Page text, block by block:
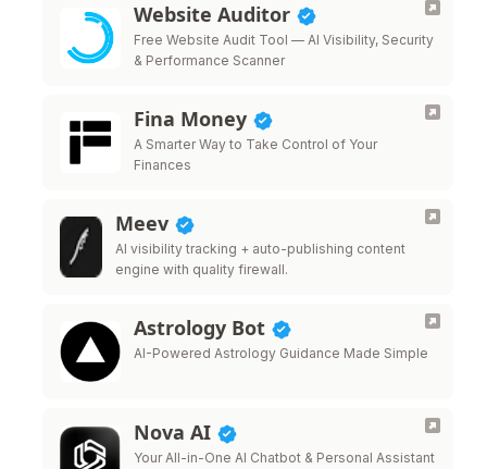
Website Auditor
Free Website Audit Tool — AI Visibility, Security
& Performance Scanner
Fina Money
A Smarter Way to Take Control of Your
Finances
Meev
AI visibility tracking + auto-publishing content
engine with quality firewall.
Astrology Bot
AI-Powered Astrology Guidance Made Simple
Nova AI
Your All-in-One AI Chatbot & Personal Assistant